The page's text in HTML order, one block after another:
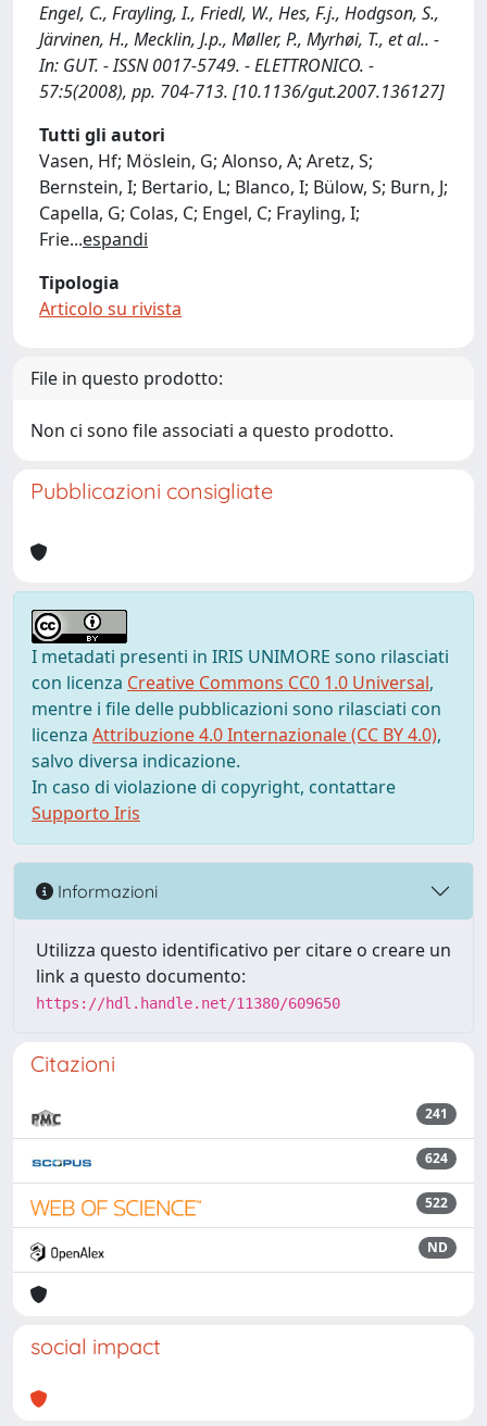
Engel, C., Frayling, I., Friedl, W., Hes, F.j., Hodgson, S.,
Järvinen, H., Mecklin, J.p., Møller, P., Myrhøi, T., et al.. -
In: GUT. - ISSN 0017-5749. - ELETTRONICO. -
57:5(2008), pp. 704-713. [10.1136/gut.2007.136127]
Tutti gli autori
Vasen, Hf; Möslein, G; Alonso, A; Aretz, S;
Bernstein, I; Bertario, L; Blanco, I; Bülow, S; Burn, J;
Capella, G; Colas, C; Engel, C; Frayling, I;
Frie...espandi
Tipologia
Articolo su rivista
File in questo prodotto:
Non ci sono file associati a questo prodotto.
Pubblicazioni consigliate
I metadati presenti in IRIS UNIMORE sono rilasciati
con licenza Creative Commons CC0 1.0 Universal,
mentre i file delle pubblicazioni sono rilasciati con
licenza Attribuzione 4.0 Internazionale (CC BY 4.0),
salvo diversa indicazione.
In caso di violazione di copyright, contattare
Supporto Iris
Informazioni
Utilizza questo identificativo per citare o creare un
link a questo documento:
https://hdl.handle.net/11380/609650
Citazioni
241
624
522
ND
social impact